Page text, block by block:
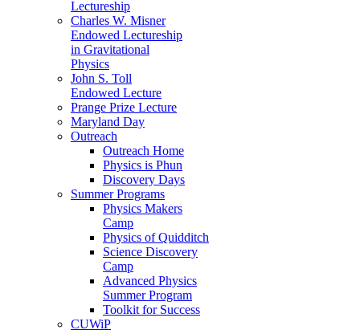
Lectureship
Charles W. Misner
Endowed Lectureship
in Gravitational
Physics
John S. Toll
Endowed Lecture
Prange Prize Lecture
Maryland Day
Outreach
Outreach Home
Physics is Phun
Discovery Days
Summer Programs
Physics Makers
Camp
Physics of Quidditch
Science Discovery
Camp
Advanced Physics
Summer Program
Toolkit for Success
CUWiP